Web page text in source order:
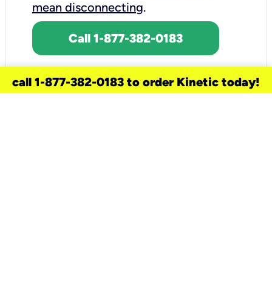
mean disconnecting.
Call 1-877-382-0183
call 1-877-382-0183 to order Kinetic today!